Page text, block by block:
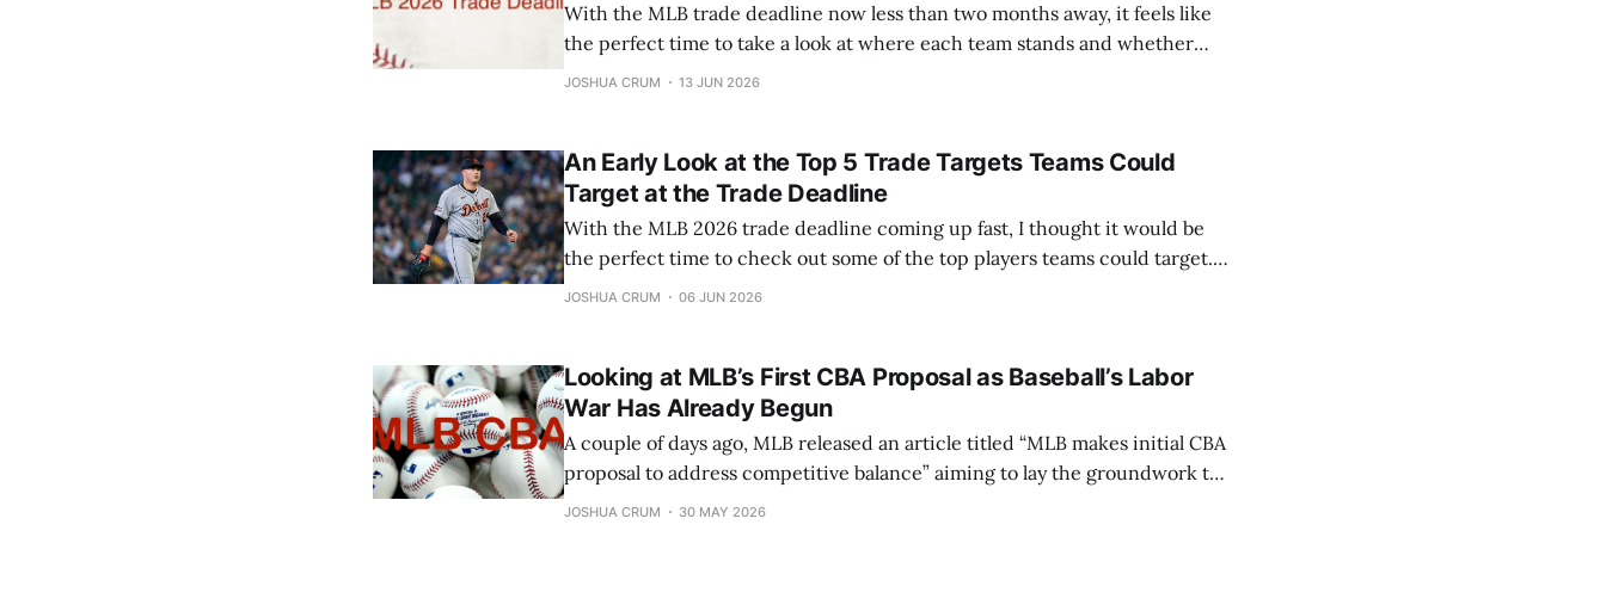
With the MLB trade deadline now less than two months away, it feels like
the perfect time to take a look at where each team stands and whether
they'll be buyers or sellers. This won't be a full deep dive into every club's
JOSHUA CRUM 13 JUN 2026
An Early Look at the Top 5 Trade Targets Teams Could
Target at the Trade Deadline
With the MLB 2026 trade deadline coming up fast, I thought it would be
the perfect time to check out some of the top players teams could target.
Here’s my rundown of the five best trade targets, along with three possible
JOSHUA CRUM 06 JUN 2026
Looking at MLB’s First CBA Proposal as Baseball’s Labor
War Has Already Begun
A couple of days ago, MLB released an article titled “MLB makes initial CBA
proposal to address competitive balance” aiming to lay the groundwork to
introduce a small handful of changes in the upcoming 2026-2027 MLB CBA
JOSHUA CRUM 30 MAY 2026